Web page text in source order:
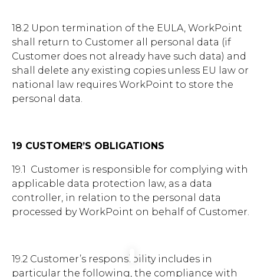
18.2 Upon termination of the EULA, WorkPoint
shall return to Customer all personal data (if
Customer does not already have such data) and
shall delete any existing copies unless EU law or
national law requires WorkPoint to store the
personal data.
19 CUSTOMER’S OBLIGATIONS
19.1 Customer is responsible for complying with
applicable data protection law, as a data
controller, in relation to the personal data
processed by WorkPoint on behalf of Customer.
19.2 Customer’s responsibility includes in
particular the following, the compliance with